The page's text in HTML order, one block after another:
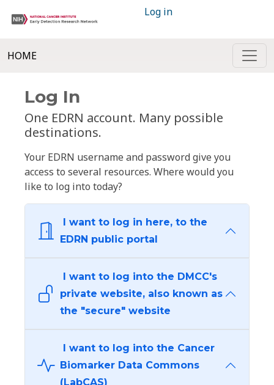
Log in
HOME
Log In
One EDRN account. Many possible
destinations.
Your EDRN username and password give you
access to several resources. Where would you
like to log into today?
I want to log in here, to the
EDRN public portal
I want to log into the DMCC's
private website, also known as
the "secure" website
I want to log into the Cancer
Biomarker Data Commons
(LabCAS)